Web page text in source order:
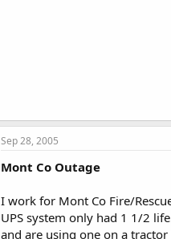
Sep 28, 2005
Mont Co Outage
I work for Mont Co Fire/
UPS system only had 1 1/2
and are using one on a